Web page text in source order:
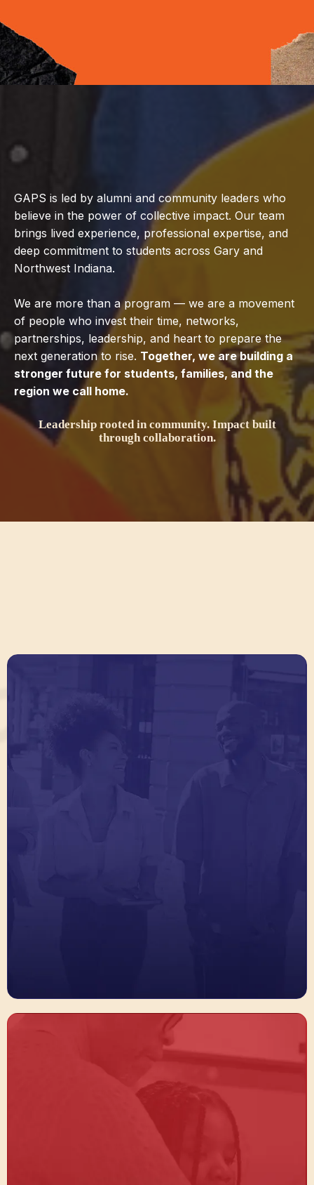
GAPS is led by alumni and community leaders who
believe in the power of collective impact. Our team
brings lived experience, professional expertise, and
deep commitment to students across Gary and
Northwest Indiana.
We are more than a program — we are a movement
of people who invest their time, networks,
partnerships, leadership, and heart to prepare the
next generation to rise. Together, we are building a
stronger future for students, families, and the
region we call home.
Leadership rooted in community. Impact built
through collaboration.